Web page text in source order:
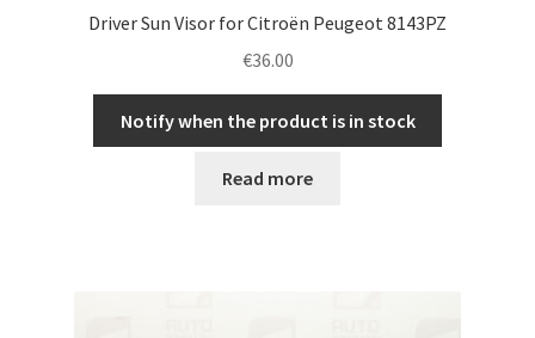
Driver Sun Visor for Citroën Peugeot 8143PZ
€36.00
Notify when the product is in stock
Read more